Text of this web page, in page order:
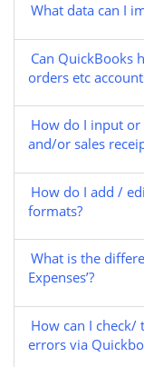
What data can I
Can QuickBooks
orders etc
How do I input or
and/or sales
How do I add /
formats?
What is the
Expenses’?
How can I
errors via